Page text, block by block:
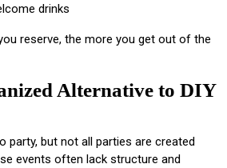
drinks
reserve, the more you get out of the
Alternative to DIY
party, but not all parties are created
events often lack structure and